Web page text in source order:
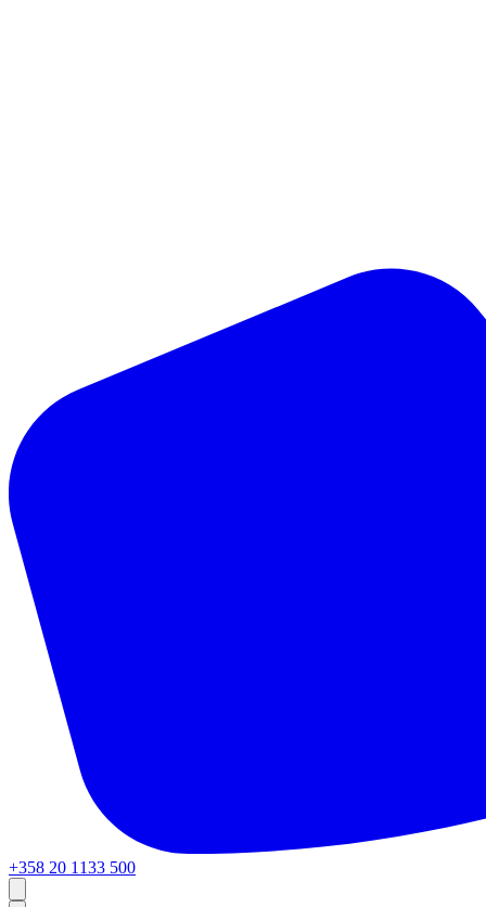
+358 20 1133 500